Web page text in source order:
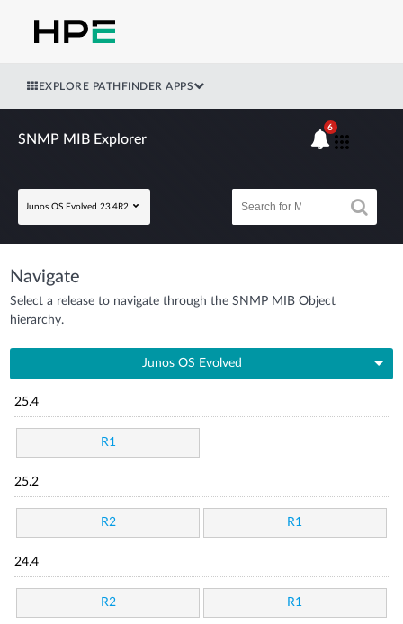
EXPLORE PATHFINDER APPS
SNMP MIB Explorer
Junos OS Evolved 23.4R2
6
Navigate
Select a release to navigate through the SNMP MIB Object
hierarchy.
Junos OS Evolved
25.4
R1
25.2
R2 R1
24.4
R2 R1